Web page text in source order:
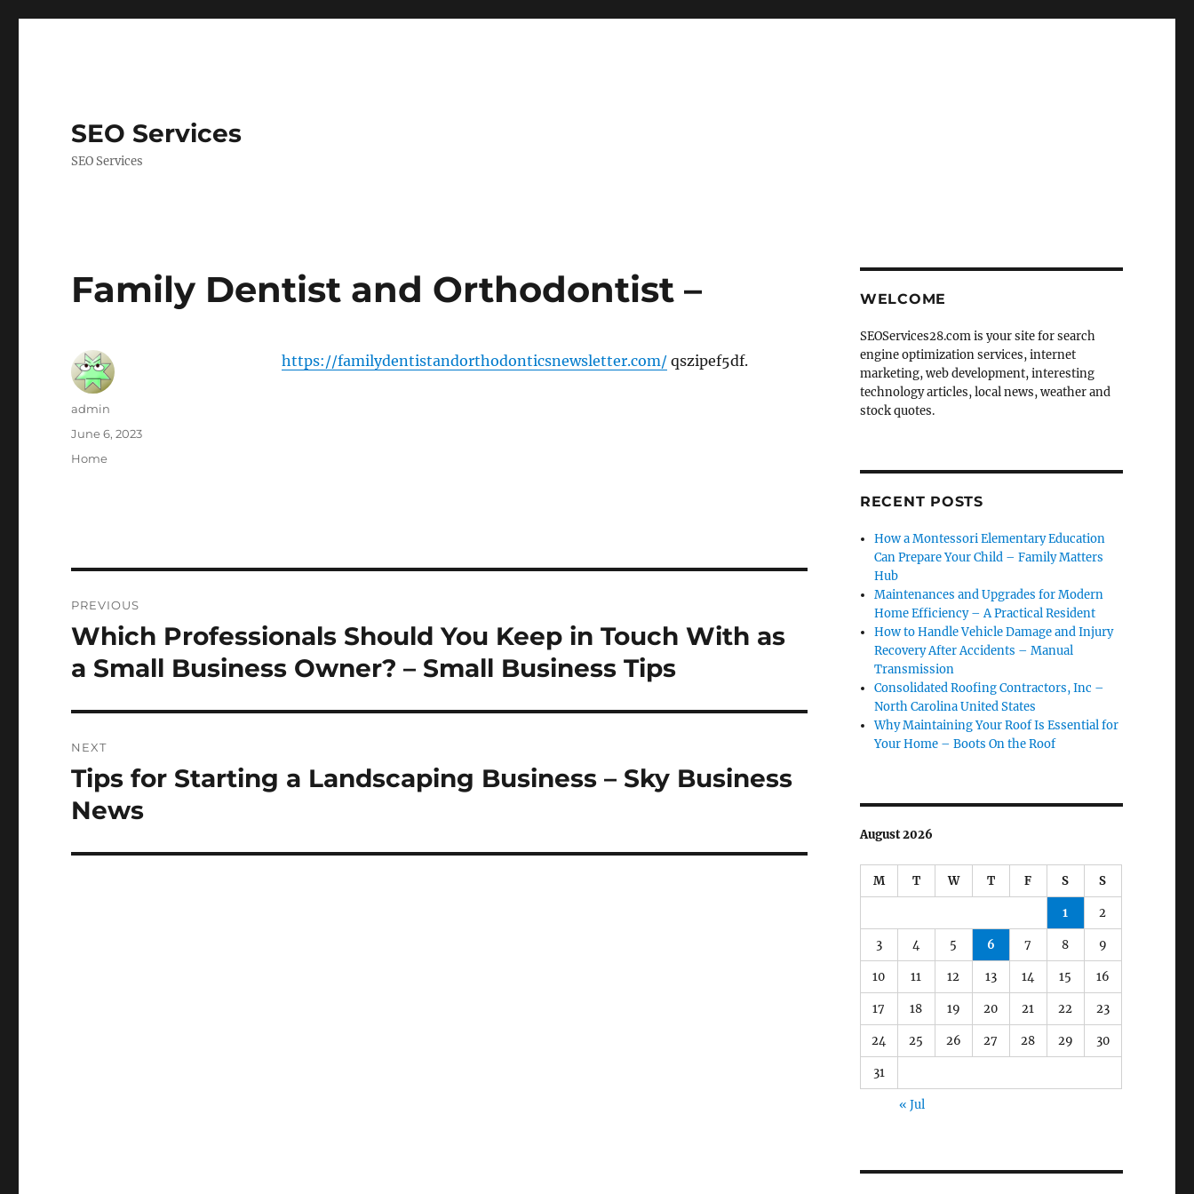
SEO Services
SEO Services
Family Dentist and Orthodontist –
https://familydentistandorthodonticsnewsletter.com/qszipef5df.
Author
admin
Posted
June 6, 2023
Categories
Home
navigation
PREVIOUS
Previous
post:
Which Professionals Should You Keep in Touch With as
a Small Business Owner? – Small Business Tips
NEXT
Next
post:
Tips for Starting a Landscaping Business – Sky Business
News
WELCOME
SEOServices28.com is your site for search
engine optimization services, internet
marketing, web development, interesting
technology articles, local news, weather and
stock quotes.
RECENT POSTS
How a Montessori Elementary Education
Can Prepare Your Child – Family Matters
Hub
Maintenances and Upgrades for Modern
Home Efficiency – A Practical Resident
How to Handle Vehicle Damage and Injury
Recovery After Accidents – Manual
Transmission
Consolidated Roofing Contractors, Inc –
North Carolina United States
Why Maintaining Your Roof Is Essential for
Your Home – Boots On the Roof
August 2026
M T W T F S S
1 2
3 4 5 6 7 8 9
10 11 12 13 14 15 16
17 18 19 20 21 22 23
24 25 26 27 28 29 30
31
« Jul